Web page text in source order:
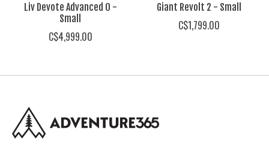
Liv Devote Advanced 0 -
Small
C$4,999.00
Giant Revolt 2 - Small
C$1,799.00